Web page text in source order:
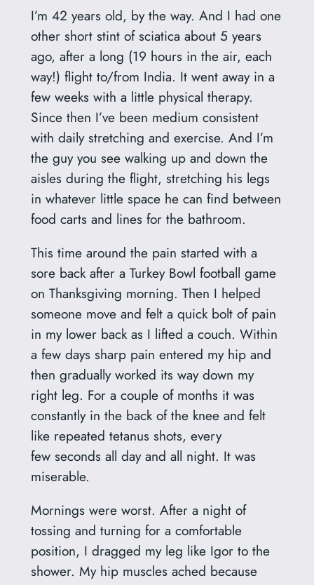
I’m 42 years old, by the way. And I had one
other short stint of sciatica about 5 years
ago, after a long (19 hours in the air, each
way!) flight to/from India. It went away in a
few weeks with a little physical therapy.
Since then I’ve been medium consistent
with daily stretching and exercise. And I’m
the guy you see walking up and down the
aisles during the flight, stretching his legs
in whatever little space he can find between
food carts and lines for the bathroom.
This time around the pain started with a
sore back after a Turkey Bowl football game
on Thanksgiving morning. Then I helped
someone move and felt a quick bolt of pain
in my lower back as I lifted a couch. Within
a few days sharp pain entered my hip and
then gradually worked its way down my
right leg. For a couple of months it was
constantly in the back of the knee and felt
like repeated tetanus shots, every
few seconds all day and all night. It was
miserable.
Mornings were worst. After a night of
tossing and turning for a comfortable
position, I dragged my leg like Igor to the
shower. My hip muscles ached because